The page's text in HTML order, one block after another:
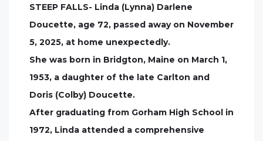
STEEP FALLS- Linda (Lynna) Darlene
Doucette, age 72, passed away on November
5, 2025, at home unexpectedly.
She was born in Bridgton, Maine on March 1,
1953, a daughter of the late Carlton and
Doris (Colby) Doucette.
After graduating from Gorham High School in
1972, Linda attended a comprehensive